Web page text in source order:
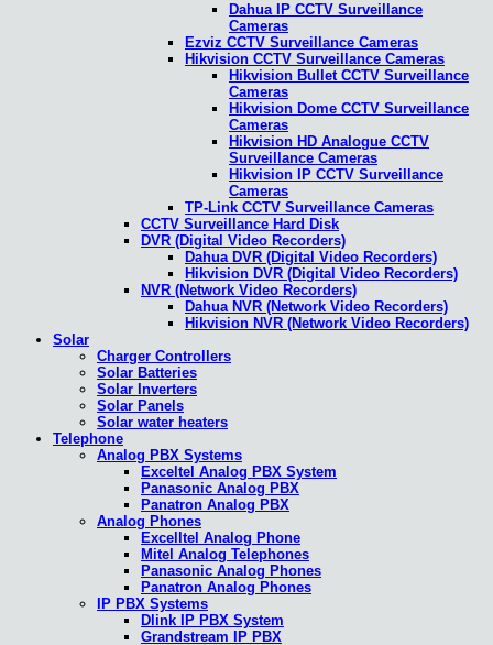
Dahua IP CCTV Surveillance
Cameras
Ezviz CCTV Surveillance Cameras
Hikvision CCTV Surveillance Cameras
Hikvision Bullet CCTV Surveillance
Cameras
Hikvision Dome CCTV Surveillance
Cameras
Hikvision HD Analogue CCTV
Surveillance Cameras
Hikvision IP CCTV Surveillance
Cameras
TP-Link CCTV Surveillance Cameras
CCTV Surveillance Hard Disk
DVR (Digital Video Recorders)
Dahua DVR (Digital Video Recorders)
Hikvision DVR (Digital Video Recorders)
NVR (Network Video Recorders)
Dahua NVR (Network Video Recorders)
Hikvision NVR (Network Video Recorders)
Solar
Charger Controllers
Solar Batteries
Solar Inverters
Solar Panels
Solar water heaters
Telephone
Analog PBX Systems
Exceltel Analog PBX System
Panasonic Analog PBX
Panatron Analog PBX
Analog Phones
Excelltel Analog Phone
Mitel Analog Telephones
Panasonic Analog Phones
Panatron Analog Phones
IP PBX Systems
Dlink IP PBX System
Grandstream IP PBX